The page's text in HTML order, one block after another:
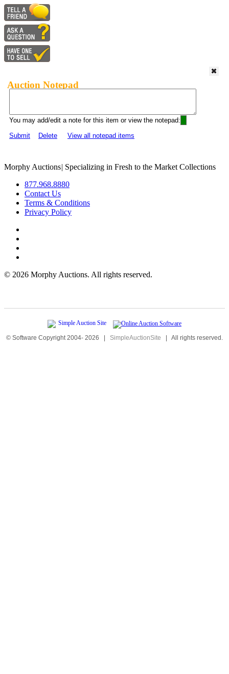
Auction Notepad
You may add/edit a note for this item or view the notepad:
Submit
Delete View all notepad items
Morphy Auctions| Specializing in Fresh to the Market Collections
877.968.8880
Contact Us
Terms & Conditions
Privacy Policy
© 2026 Morphy Auctions. All rights reserved.
© Software Copyright 2004- 2026 | SimpleAuctionSite | All rights reserved.